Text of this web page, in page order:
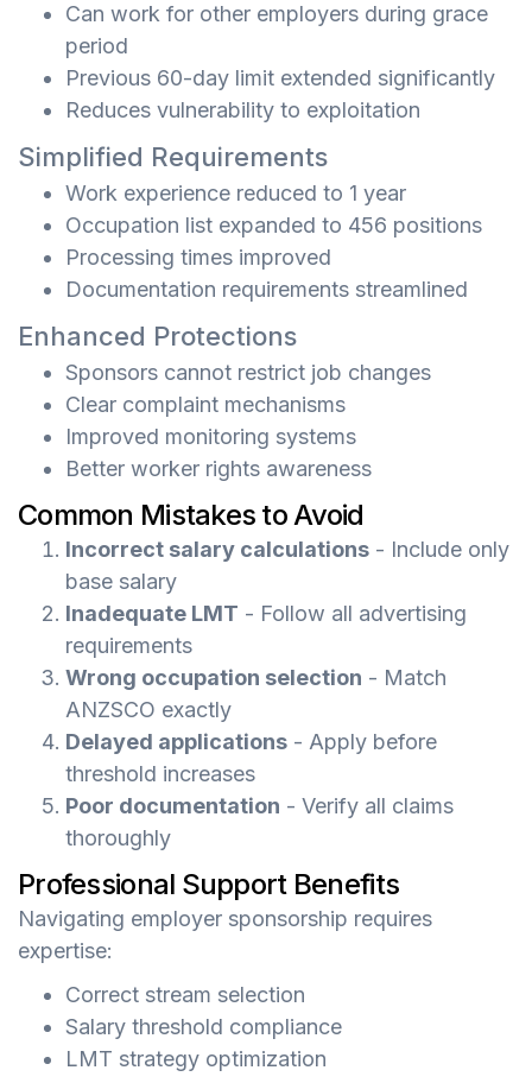
Can work for other employers during grace
period
Previous 60-day limit extended significantly
Reduces vulnerability to exploitation
Simplified Requirements
Work experience reduced to 1 year
Occupation list expanded to 456 positions
Processing times improved
Documentation requirements streamlined
Enhanced Protections
Sponsors cannot restrict job changes
Clear complaint mechanisms
Improved monitoring systems
Better worker rights awareness
Common Mistakes to Avoid
Incorrect salary calculations - Include only
base salary
Inadequate LMT - Follow all advertising
requirements
Wrong occupation selection - Match
ANZSCO exactly
Delayed applications - Apply before
threshold increases
Poor documentation - Verify all claims
thoroughly
Professional Support Benefits
Navigating employer sponsorship requires
expertise:
Correct stream selection
Salary threshold compliance
LMT strategy optimization